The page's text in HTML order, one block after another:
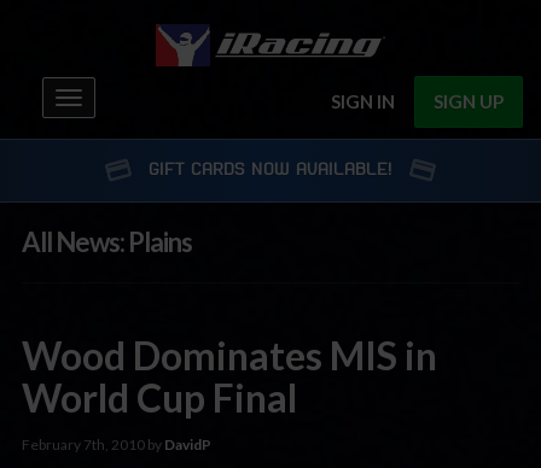
SIGN IN SIGN UP
Toggle
navigation
GIFT CARDS NOW AVAILABLE!
All News: Plains
Wood Dominates MIS in
World Cup Final
February 7th, 2010 by DavidP